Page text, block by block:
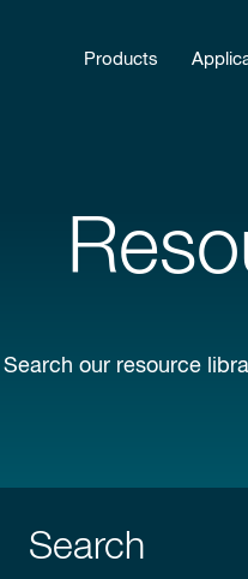
Products
Search our resource